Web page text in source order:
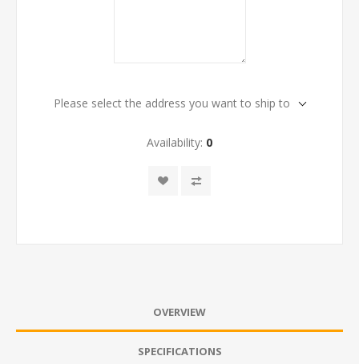
Please select the address you want to ship to
Availability: 0
OVERVIEW
SPECIFICATIONS